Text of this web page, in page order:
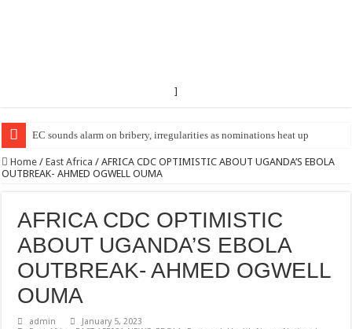
]
EC Announces Fresh Nominations in Butaleja Following Death of NRM
Home / East Africa / AFRICA CDC OPTIMISTIC ABOUT UGANDA’S EBOLA
OUTBREAK- AHMED OGWELL OUMA
AFRICA CDC OPTIMISTIC
ABOUT UGANDA’S EBOLA
OUTBREAK- AHMED OGWELL
OUMA
admin
January 5, 2023